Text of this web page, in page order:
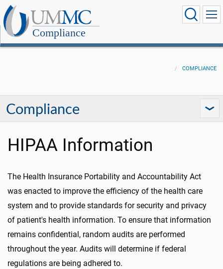
Compliance
COMPLIANCE
Compliance
HIPAA Information
The Health Insurance Portability and Accountability Act
was enacted to improve the efficiency of the health care
system and to provide standards for security and privacy
of patient's health information. To ensure that information
remains confidential, random audits are performed
throughout the year. Audits will determine if federal
regulations are being adhered to.